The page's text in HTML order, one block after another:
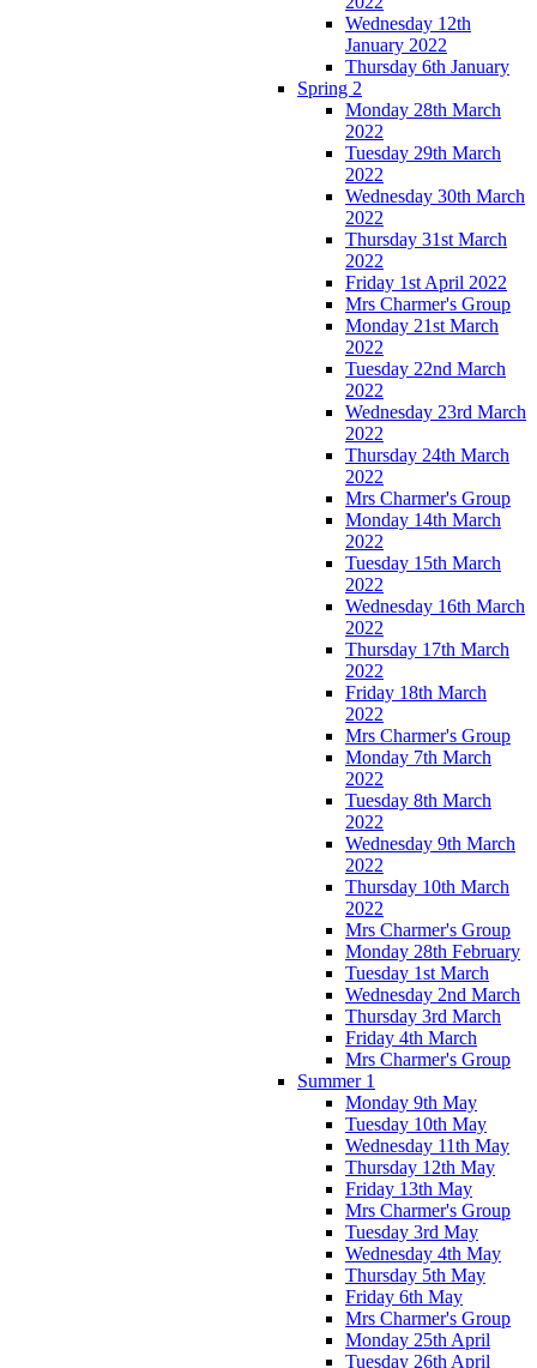
Wednesday 12th
January 2022
Thursday 6th January
Spring 2
Monday 28th March
2022
Tuesday 29th March
2022
Wednesday 30th March
2022
Thursday 31st March
2022
Friday 1st April 2022
Mrs Charmer's Group
Monday 21st March
2022
Tuesday 22nd March
2022
Wednesday 23rd March
2022
Thursday 24th March
2022
Mrs Charmer's Group
Monday 14th March
2022
Tuesday 15th March
2022
Wednesday 16th March
2022
Thursday 17th March
2022
Friday 18th March
2022
Mrs Charmer's Group
Monday 7th March
2022
Tuesday 8th March
2022
Wednesday 9th March
2022
Thursday 10th March
2022
Mrs Charmer's Group
Monday 28th February
Tuesday 1st March
Wednesday 2nd March
Thursday 3rd March
Friday 4th March
Mrs Charmer's Group
Summer 1
Monday 9th May
Tuesday 10th May
Wednesday 11th May
Thursday 12th May
Friday 13th May
Mrs Charmer's Group
Tuesday 3rd May
Wednesday 4th May
Thursday 5th May
Friday 6th May
Mrs Charmer's Group
Monday 25th April
Tuesday 26th April